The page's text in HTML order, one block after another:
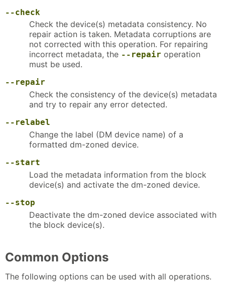
--check
Check the device(s) metadata consistency. No
repair action is taken. Metadata corruptions are
not corrected with this operation. For repairing
incorrect metadata, the --repair operation
must be used.
--repair
Check the consistency of the device(s) metadata
and try to repair any error detected.
--relabel
Change the label (DM device name) of a
formatted dm-zoned device.
--start
Load the metadata information from the block
device(s) and activate the dm-zoned device.
--stop
Deactivate the dm-zoned device associated with
the block device(s).
Common Options
The following options can be used with all operations.